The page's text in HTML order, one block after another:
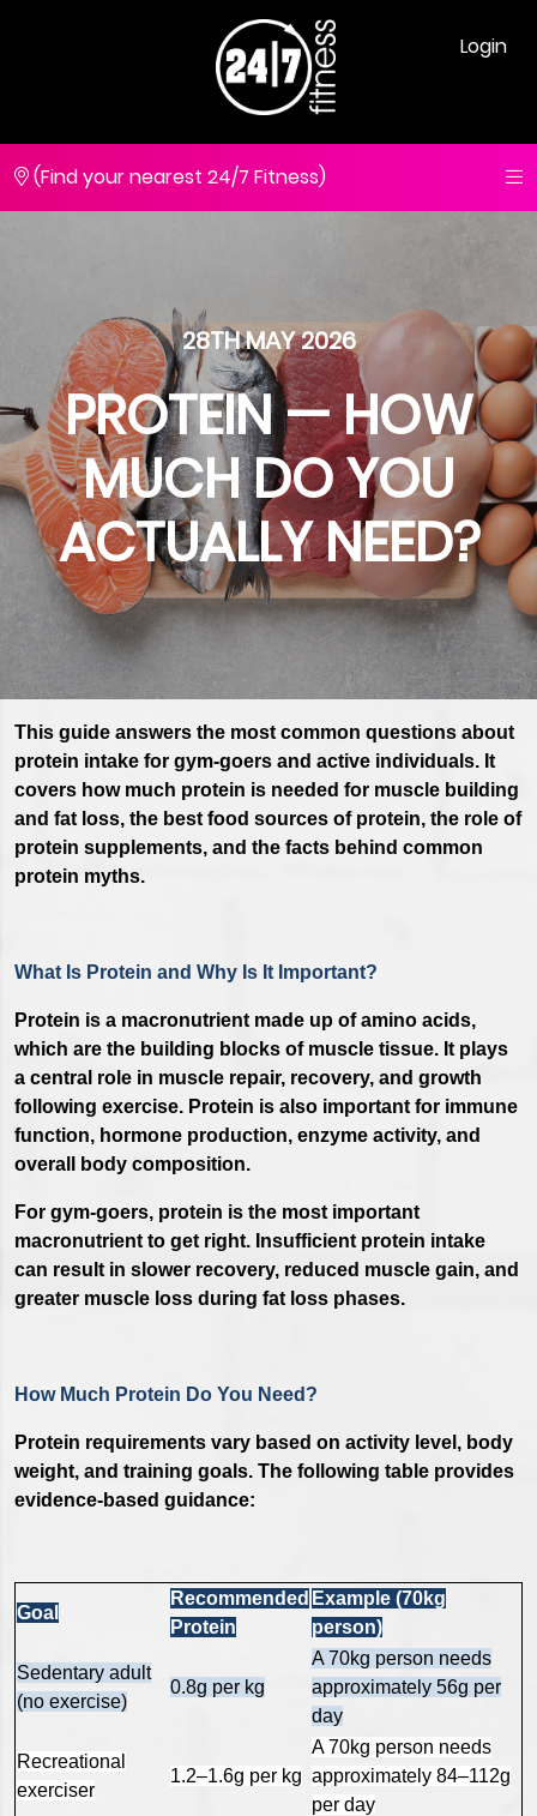
Login
(Find your nearest 24/7 Fitness)
28TH MAY 2026
PROTEIN — HOW
MUCH DO YOU
ACTUALLY NEED?
This guide answers the most common questions about
protein intake for gym-goers and active individuals. It
covers how much protein is needed for muscle building
and fat loss, the best food sources of protein, the role of
protein supplements, and the facts behind common
protein myths.
What Is Protein and Why Is It Important?
Protein is a macronutrient made up of amino acids,
which are the building blocks of muscle tissue. It plays
a central role in muscle repair, recovery, and growth
following exercise. Protein is also important for immune
function, hormone production, enzyme activity, and
overall body composition.
For gym-goers, protein is the most important
macronutrient to get right. Insufficient protein intake
can result in slower recovery, reduced muscle gain, and
greater muscle loss during fat loss phases.
How Much Protein Do You Need?
Protein requirements vary based on activity level, body
weight, and training goals. The following table provides
evidence-based guidance:
Goal
Recommended
Protein
Example (70kg
person)
Sedentary adult
(no exercise)
0.8g per kg
A 70kg person needs
approximately 56g per
day
Recreational
exerciser
1.2–1.6g per kg
A 70kg person needs
approximately 84–112g
per day